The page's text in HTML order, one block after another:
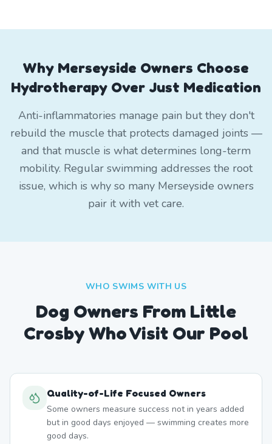
Why Merseyside Owners Choose
Hydrotherapy Over Just Medication
Anti-inflammatories manage pain but they don't
rebuild the muscle that protects damaged joints —
and that muscle is what determines long-term
mobility. Regular swimming addresses the root
issue, which is why so many Merseyside owners
pair it with vet care.
WHO SWIMS WITH US
Dog Owners From Little
CrosbyWho Visit Our Pool
Quality-of-Life Focused Owners
Some owners measure success not in years added
but in good days enjoyed — swimming creates more
good days.